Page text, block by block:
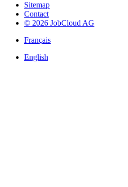
Sitemap
Contact
© 2026 JobCloud AG
Français
English